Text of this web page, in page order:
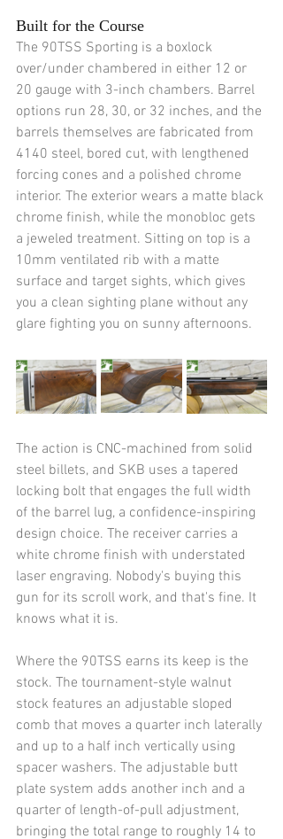
Built for the Course
The 90TSS Sporting is a boxlock
over/under chambered in either 12 or
20 gauge with 3-inch chambers. Barrel
options run 28, 30, or 32 inches, and the
barrels themselves are fabricated from
4140 steel, bored cut, with lengthened
forcing cones and a polished chrome
interior. The exterior wears a matte black
chrome finish, while the monobloc gets
a jeweled treatment. Sitting on top is a
10mm ventilated rib with a matte
surface and target sights, which gives
you a clean sighting plane without any
glare fighting you on sunny afternoons.
The action is CNC-machined from solid
steel billets, and SKB uses a tapered
locking bolt that engages the full width
of the barrel lug, a confidence-inspiring
design choice. The receiver carries a
white chrome finish with understated
laser engraving. Nobody's buying this
gun for its scroll work, and that's fine. It
knows what it is.
Where the 90TSS earns its keep is the
stock. The tournament-style walnut
stock features an adjustable sloped
comb that moves a quarter inch laterally
and up to a half inch vertically using
spacer washers. The adjustable butt
plate system adds another inch and a
quarter of length-of-pull adjustment,
bringing the total range to roughly 14 to